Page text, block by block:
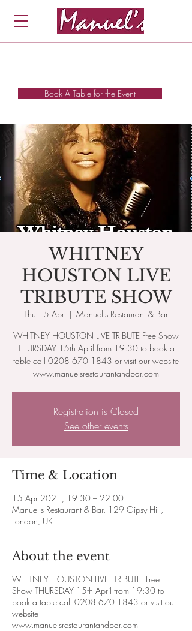
Book A Table for the Event
WHITNEY
HOUSTON LIVE
TRIBUTE SHOW
Thu 15 Apr
  |
Manuel's Restaurant & Bar
WHITNEY HOUSTON LIVE TRIBUTE Free Show
THURSDAY 15th April from 19:30 to book a
table call 0208 670 1843 or visit our website
www.manuelsrestaurantandbar.com
Registration is Closed
See other events
Time & Location
15 Apr 2021, 19:30 – 22:00
Manuel's Restaurant & Bar, 129 Gipsy Hill,
London, UK
About the event
WHITNEY HOUSTON LIVE TRIBUTE Free
Show THURSDAY 15th April from 19:30 to
book a table call 0208 670 1843 or visit our
website
www.manuelsrestaurantandbar.com